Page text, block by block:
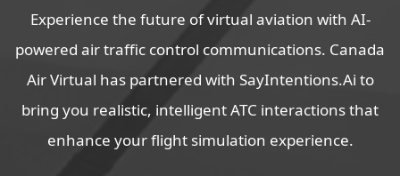
Experience the future of virtual aviation with AI-
powered air traffic control communications. Canada
Air Virtual has partnered with SayIntentions.Ai to
bring you realistic, intelligent ATC interactions that
enhance your flight simulation experience.